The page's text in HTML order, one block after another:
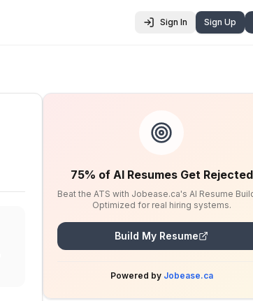
Sign In Sign Up
75% of AI Resumes Get Rejected
Beat the ATS with Jobease.ca's AI Resume
Optimized for real hiring systems.
Build My Resume
Powered by Jobease.ca